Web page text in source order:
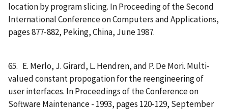
location by program slicing. In Proceeding of the Second
International Conference on Computers and Applications,
pages 877-882, Peking, China, June 1987.
65. E. Merlo, J. Girard, L. Hendren, and P. De Mori. Multi-
valued constant propogation for the reengineering of
user interfaces. In Proceedings of the Conference on
Software Maintenance - 1993, pages 120-129, September